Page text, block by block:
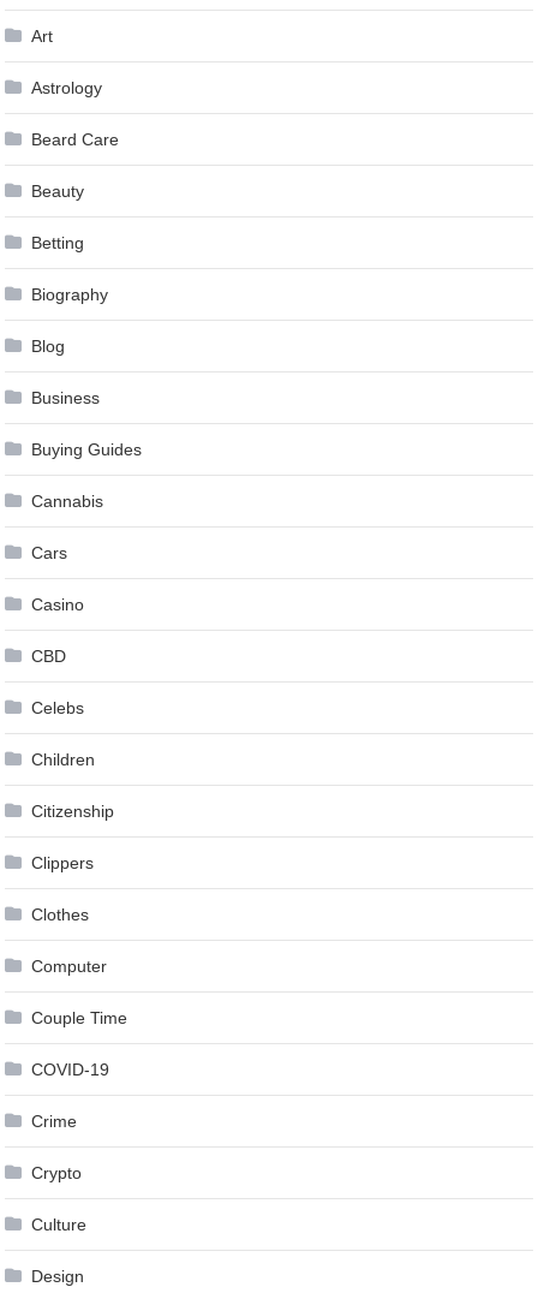
Art
Astrology
Beard Care
Beauty
Betting
Biography
Blog
Business
Buying Guides
Cannabis
Cars
Casino
CBD
Celebs
Children
Citizenship
Clippers
Clothes
Computer
Couple Time
COVID-19
Crime
Crypto
Culture
Design